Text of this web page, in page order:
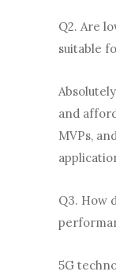
Q2. Are
suitable
and
MVPs,
Q3. How
5G